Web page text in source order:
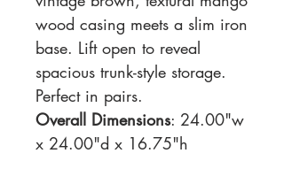
wood casing meets a slim iron
base. Lift open to reveal
spacious trunk-style storage.
Perfect in pairs.
Overall Dimensions: 24.00"w
x 24.00"d x 16.75"h